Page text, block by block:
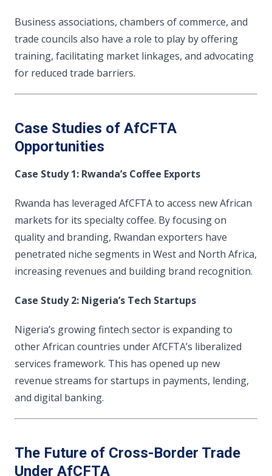
Business associations, chambers of commerce, and
trade councils also have a role to play by offering
training, facilitating market linkages, and advocating
for reduced trade barriers.
Case Studies of AfCFTA
Opportunities
Case Study 1: Rwanda’s Coffee Exports
Rwanda has leveraged AfCFTA to access new African
markets for its specialty coffee. By focusing on
quality and branding, Rwandan exporters have
penetrated niche segments in West and North Africa,
increasing revenues and building brand recognition.
Case Study 2: Nigeria’s Tech Startups
Nigeria’s growing fintech sector is expanding to
other African countries under AfCFTA’s liberalized
services framework. This has opened up new
revenue streams for startups in payments, lending,
and digital banking.
The Future of Cross-Border Trade
Under AfCFTA